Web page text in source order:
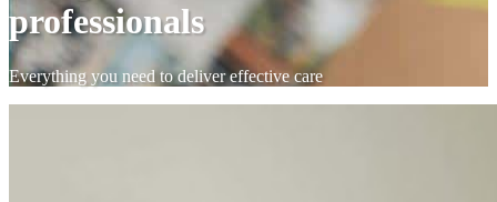
professionals
Everything you need to deliver effective care